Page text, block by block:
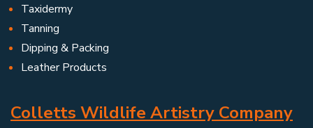
Taxidermy
Tanning
Dipping & Packing
Leather Products
Colletts Wildlife Artistry Company